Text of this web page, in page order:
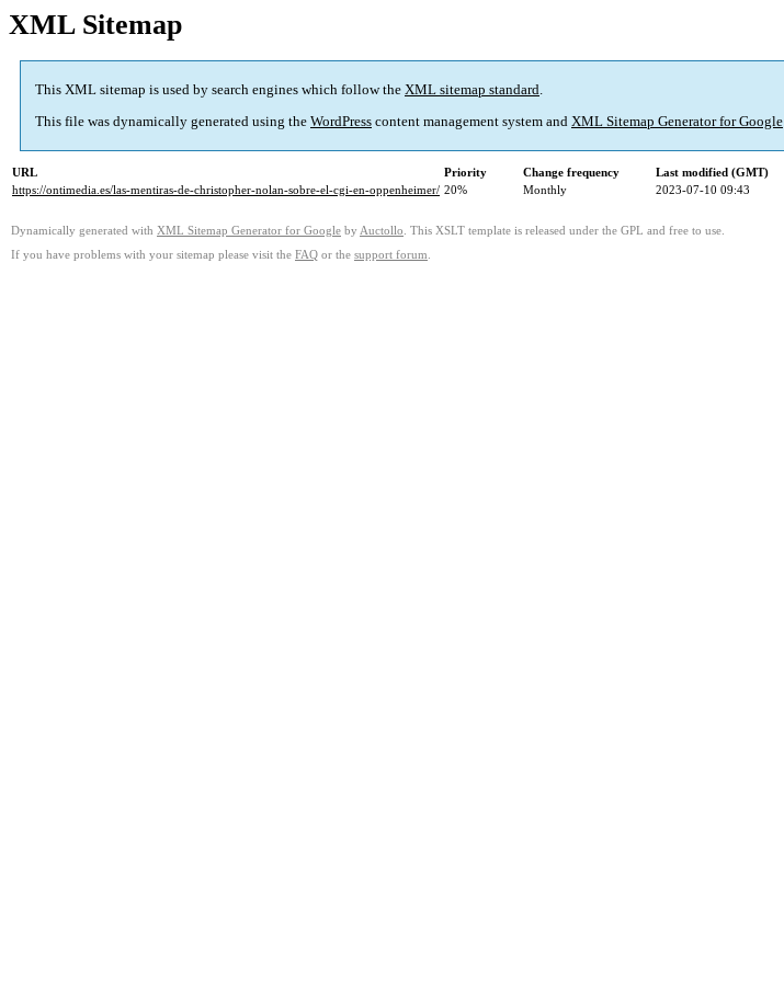
XML Sitemap
This XML sitemap is used by search engines which follow the XML sitemap standard.
This file was dynamically generated using the WordPress content management system and XML Sitemap Generator for Google
URL Priority Change frequency
Last modified (GMT)
https://ontimedia.es/las-mentiras-de-christopher-nolan-sobre-el-cgi-en-oppenheimer/ 20% Monthly 2023-07-10 09:43
Dynamically generated with XML Sitemap Generator for Google by Auctollo . This XSLT template is released under the GPL and free to use.
If you have problems with your sitemap please visit the FAQ or the support forum